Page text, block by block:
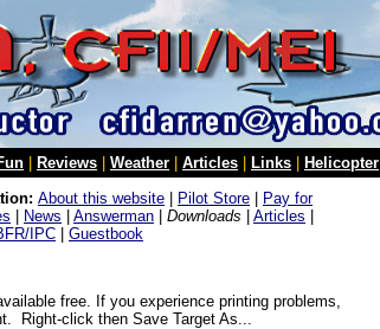
Reviews Weather Articles Links Helicopter
About this website Pilot Store
Pay for
News Answerman Downloads Articles
IPC
Guestbook
free. If you experience printing problems,
Right-click then Save Target As...